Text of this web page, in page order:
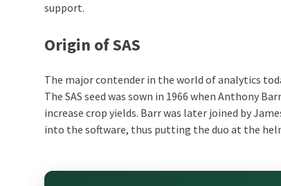
support.
Origin of SAS
The major contender in the world of analytics
The SAS seed was sown in 1966 when Anthony
increase crop yields. Barr was later joined by
into the software, thus putting the duo at the